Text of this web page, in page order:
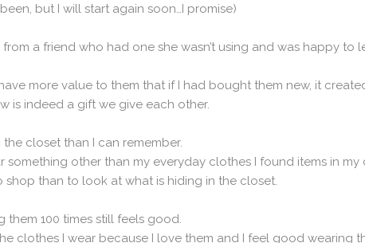
been, but I will start again soon…I promise)
a friend who had one she wasn’t using and was happy to
more value to them that if I had bought them new, it
is indeed a gift we give each other.
closet than I can remember.
something other than my everyday clothes I found items in
shop than to look at what is hiding in the closet.
them 100 times still feels good.
clothes I wear because I love them and I feel good wearing